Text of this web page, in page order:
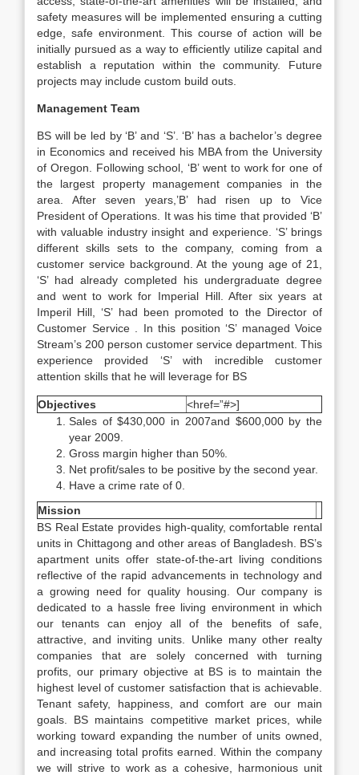
safety measures will be implemented ensuring a cutting
edge, safe environment. This course of action will be
initially pursued as a way to efficiently utilize capital and
establish a reputation within the community. Future
projects may include custom build outs.
Management Team
BS will be led by ‘B’ and ‘S’. ‘B’ has a bachelor’s degree
in Economics and received his MBA from the University
of Oregon. Following school, ‘B’ went to work for one of
the largest property management companies in the
area. After seven years,’B’ had risen up to Vice
President of Operations. It was his time that provided ‘B’
with valuable industry insight and experience. ‘S’ brings
different skills sets to the company, coming from a
customer service background. At the young age of 21,
‘S’ had already completed his undergraduate degree
and went to work for Imperial Hill. After six years at
Imperil Hill, ‘S’ had been promoted to the Director of
Customer Service . In this position ‘S’ managed Voice
Stream’s 200 person customer service department. This
experience provided ‘S’ with incredible customer
attention skills that he will leverage for BS
Objectives
<href=”#>]
Sales of $430,000 in 2007and $600,000 by the
year 2009.
Gross margin higher than 50%.
Net profit/sales to be positive by the second year.
Have a crime rate of 0.
Mission
BS Real Estate provides high-quality, comfortable rental
units in Chittagong and other areas of Bangladesh. BS’s
apartment units offer state-of-the-art living conditions
reflective of the rapid advancements in technology and
a growing need for quality housing. Our company is
dedicated to a hassle free living environment in which
our tenants can enjoy all of the benefits of safe,
attractive, and inviting units. Unlike many other realty
companies that are solely concerned with turning
profits, our primary objective at BS is to maintain the
highest level of customer satisfaction that is achievable.
Tenant safety, happiness, and comfort are our main
goals. BS maintains competitive market prices, while
working toward expanding the number of units owned,
and increasing total profits earned. Within the company
we will strive to work as a cohesive, harmonious unit